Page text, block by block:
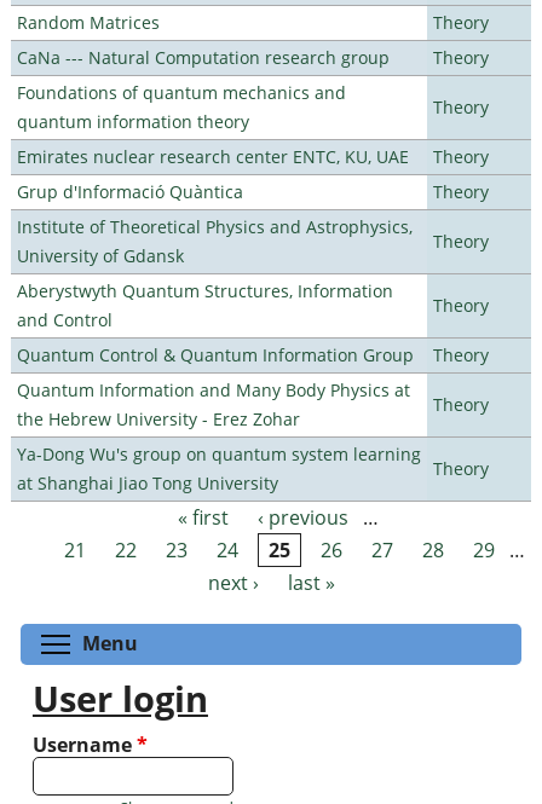
Random Matrices
Theory
CaNa --- Natural Computation research group
Theory
Foundations of quantum mechanics and
quantum information theory
Theory
Emirates nuclear research center ENTC, KU, UAE
Theory
Grup d'Informació Quàntica
Theory
Institute of Theoretical Physics and Astrophysics,
University of Gdansk
Theory
Aberystwyth Quantum Structures, Information
and Control
Theory
Quantum Control & Quantum Information Group
Theory
Quantum Information and Many Body Physics at
the Hebrew University - Erez Zohar
Theory
Ya-Dong Wu's group on quantum system learning
at Shanghai Jiao Tong University
Theory
Pages « first ‹ previous
…
21
22 23 24 25 26 27 28 29 …
next ›
last »
Menu
User login
Username*